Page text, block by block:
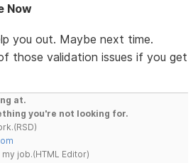
Now
you out. Maybe next time.
those validation issues if you get
at.
you're not looking for.
job.(HTML Editor)